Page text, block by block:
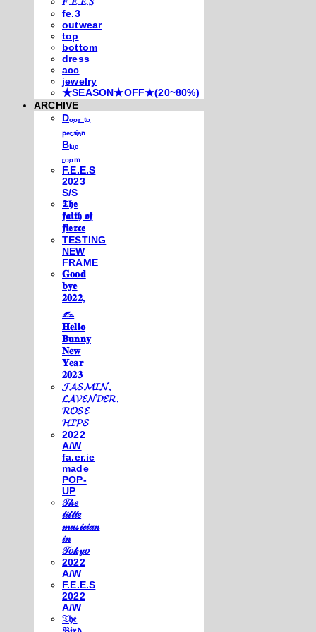
fe.3
outwear
top
bottom
dress
acc
jewelry
★SEASON★OFF★(20~80%)
ARCHIVE
Dₒₒᵣ ₜₒ
ₚₑᵣₛᵢₐₙ
Bₗᵤₑ
ᵣₒₒₘ
F.E.E.S
2023
S/S
𝕿𝖍𝖊
𝖋𝖆𝖎𝖙𝖍 𝖔𝖋
𝖋𝖎𝖊𝖗𝖈𝖊
TESTING
NEW
FRAME
𝐆𝐨𝐨𝐝
𝐛𝐲𝐞
𝟐𝟎𝟐𝟐,
𓃺
𝐇𝐞𝐥𝐥𝐨
𝐁𝐮𝐧𝐧𝐲
𝐍𝐞𝐰
𝐘𝐞𝐚𝐫
𝟐𝟎𝟐𝟑
𝓙𝓐𝓢𝓜𝓘𝓝,
𝓛𝓐𝓥𝓔𝓝𝓓𝓔𝓡,
𝓡𝓞𝓢𝓔
𝓗𝓘𝓟𝓢
2022
A/W
fa.er.ie
made
POP-
UP
𝒯𝒽𝑒
𝓁𝒾𝓉𝓉𝓁𝑒
𝓂𝓊𝓈𝒾𝒸𝒾𝒶𝓃
𝒾𝓃
𝒯𝑜𝓀𝓎𝑜
2022
A/W
F.E.E.S
2022
A/W
𝔗𝔥𝔢